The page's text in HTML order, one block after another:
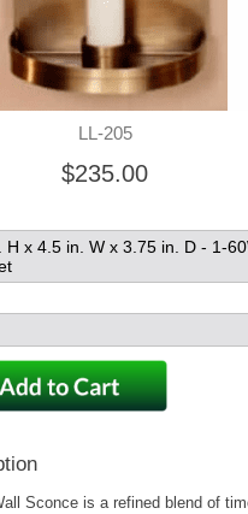
LL-205
$235.00
H x 4.5 in. W x 3.75 in. D - 1-
Sconce is a refined blend of